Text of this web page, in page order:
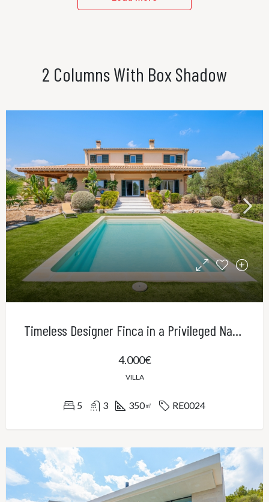
2 Columns With Box Shadow
Timeless Designer Finca in a Privileged Natural Setting – Contemporary Elegance in Northeast Mallorca
4.000€
VILLA
5 3 350㎡ RE0024